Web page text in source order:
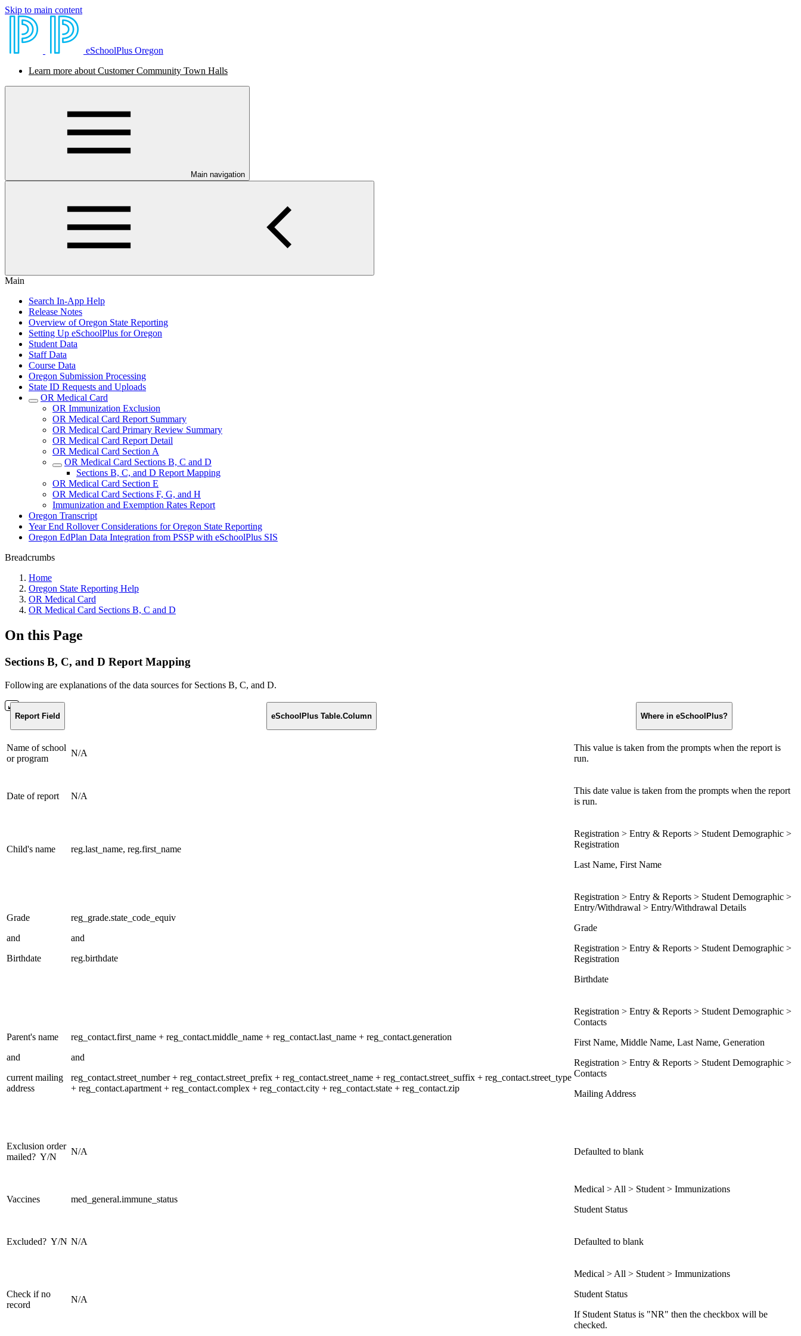
Skip to main content
eSchoolPlus Oregon
Learn more about Customer Community Town Halls
Main navigation
Main
Search In-App Help
Release Notes
Overview of Oregon State Reporting
Setting Up eSchoolPlus for Oregon
Student Data
Staff Data
Course Data
Oregon Submission Processing
State ID Requests and Uploads
OR Medical Card
OR Immunization Exclusion
OR Medical Card Report Summary
OR Medical Card Primary Review Summary
OR Medical Card Report Detail
OR Medical Card Section A
OR Medical Card Sections B, C and D
Sections B, C, and D Report Mapping
OR Medical Card Section E
OR Medical Card Sections F, G, and H
Immunization and Exemption Rates Report
Oregon Transcript
Year End Rollover Considerations for Oregon State Reporting
Oregon EdPlan Data Integration from PSSP with eSchoolPlus SIS
Breadcrumbs
Home
Oregon State Reporting Help
OR Medical Card
OR Medical Card Sections B, C and D
On this Page
Sections B, C, and D Report Mapping
Following are explanations of the data sources for Sections B, C, and D.
Report Field eSchoolPlus Table.Column Where in eSchoolPlus?
Name of school
or program
N/A
This value is taken from the prompts when the report is
run.
Date of report N/A
This date value is taken from the prompts when the report
is run.
Child's name reg.last_name, reg.first_name
Registration > Entry & Reports > Student Demographic >
Registration
Last Name, First Name
Grade
and
Birthdate
reg_grade.state_code_equiv
and
reg.birthdate
Registration > Entry & Reports > Student Demographic >
Entry/Withdrawal > Entry/Withdrawal Details
Grade
Registration > Entry & Reports > Student Demographic >
Registration
Birthdate
Parent's name
and
current mailing
address
reg_contact.first_name + reg_contact.middle_name + reg_contact.last_name + reg_contact.generation
and
reg_contact.street_number + reg_contact.street_prefix + reg_contact.street_name + reg_contact.street_suffix + reg_contact.street_type
+ reg_contact.apartment + reg_contact.complex + reg_contact.city + reg_contact.state + reg_contact.zip
Registration > Entry & Reports > Student Demographic >
Contacts
First Name, Middle Name, Last Name, Generation
Registration > Entry & Reports > Student Demographic >
Contacts
Mailing Address
Exclusion order
mailed? Y/N
N/A Defaulted to blank
Vaccines med_general.immune_status
Medical > All > Student > Immunizations
Student Status
Excluded? Y/N N/A Defaulted to blank
Check if no
record
N/A
Medical > All > Student > Immunizations
Student Status
If Student Status is "NR" then the checkbox will be
checked.